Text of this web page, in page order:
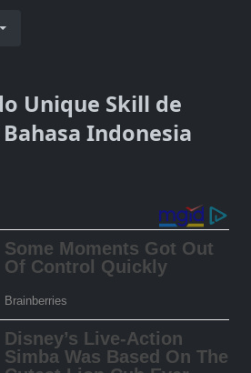
Unique Skill de
Indonesia